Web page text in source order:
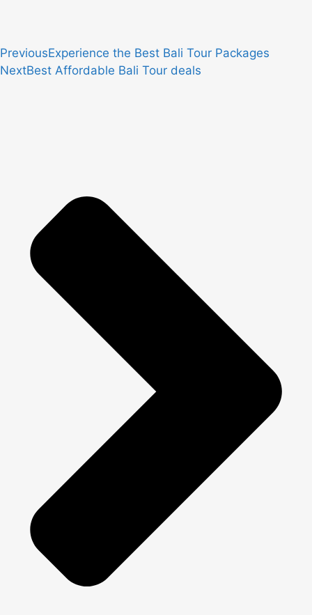
PreviousExperience the Best Bali Tour Packages
NextBest Affordable Bali Tour deals